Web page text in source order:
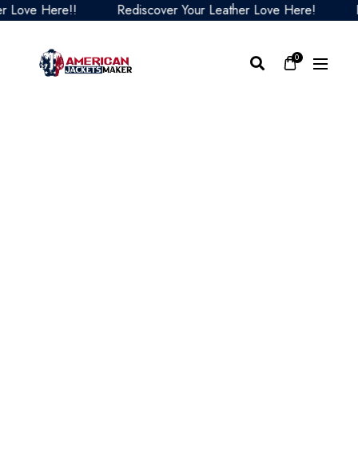
Here!! Rediscover Your Leather Love Here!
0